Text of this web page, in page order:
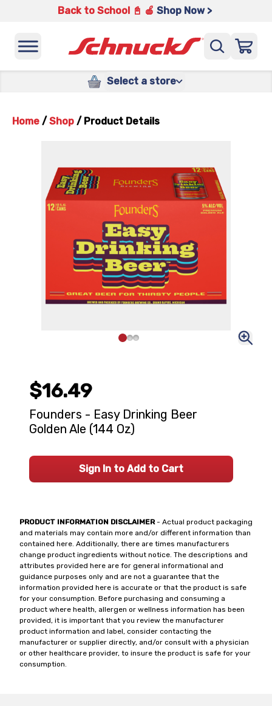
Back to School 📓 🍎 Shop Now >
Select a store
Home / Shop / Product Details
PRODUCT INFORMATION DISCLAIMER- Actual product packaging
and materials may contain more and/or different information than
contained here. Additionally, there are times manufacturers
change product ingredients without notice. The descriptions and
attributes provided here are for general informational and
guidance purposes only and are not a guarantee that the
information provided here is accurate or that the product is safe
for your consumption. Before purchasing and consuming a
product where health, allergen or wellness information has been
provided, it is important that you review the manufacturer
product information and label, consider contacting the
manufacturer or supplier directly, and/or consult with a physician
or other healthcare provider, to insure the product is safe for your
consumption.
$16.49
Founders - Easy Drinking Beer
Golden Ale (144 Oz)
Sign In to Add to Cart